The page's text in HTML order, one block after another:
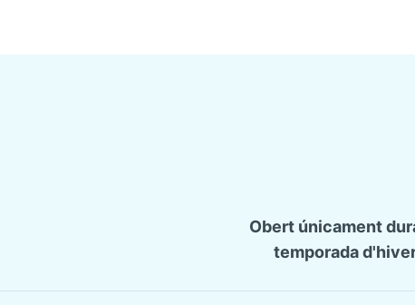
Obert únicament
temporada